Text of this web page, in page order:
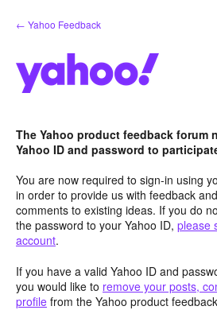
Skip
to
← Yahoo Feedback
The Yahoo product feedback forum
Yahoo ID and password to
You are now required to sign-in using
in order to provide us with feedback
comments to existing ideas. If you do
the password to your Yahoo ID, please
account.
If you have a valid Yahoo ID and
you would like to remove your posts,
profile from the Yahoo product